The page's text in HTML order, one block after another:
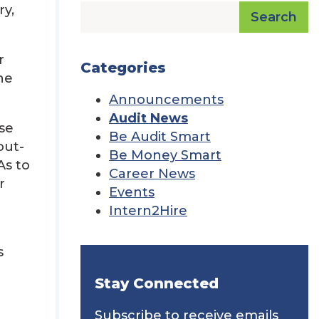
to
Search
Categories
Announcements
Audit News
Be Audit Smart
Be Money Smart
Career News
Events
Intern2Hire
Stay Connected
Subscribe to receive emails